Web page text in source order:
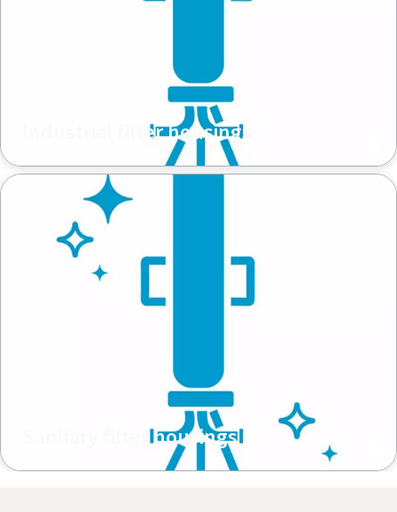
Industrial filter housings
Sanitary filter housings